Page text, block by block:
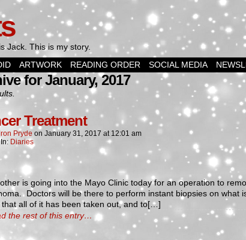
Jack. This is my story.
ARTWORK READING ORDER SOCIAL MEDIA
for January, 2017
Treatment
Pryde on January 31, 2017 at 12:01 am
Diaries
is going into the Mayo Clinic today for an operation to
Doctors will be there to perform instant biopsies on what
that all of it has been taken out, and to[…]
the rest of this entry…